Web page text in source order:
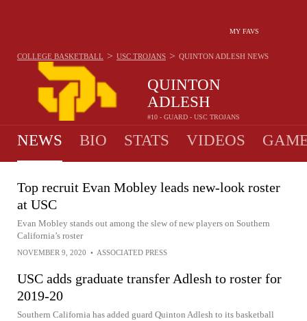
MY FAVS
QUINTON
ADLESH
#10 - GUARD - USC TROJANS
COLLEGE BASKETBALL > USC TROJANS > QUINTON ADLESH NEWS
NEWS BIO STATS VIDEOS
Top recruit Evan Mobley leads new-look roster
at USC
Evan Mobley stands out among the slew of new players on Southern
California’s roster
NOVEMBER 9, 2020 • ASSOCIATED PRESS
USC adds graduate transfer Adlesh to roster for
2019-20
Southern California has added guard Quinton Adlesh to its basketball